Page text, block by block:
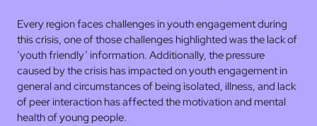
Every region faces challenges in youth engagement during
this crisis, one of those challenges highlighted was the lack of
‘youth friendly’ information. Additionally, the pressure
caused by the crisis has impacted on youth engagement in
general and circumstances of being isolated, illness, and lack
of peer interaction has affected the motivation and mental
health of young people.